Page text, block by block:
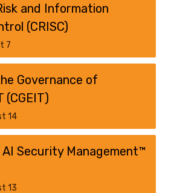
and Information
(CRISC)
7
Governance of
(CGEIT)
14
Security Management™
13